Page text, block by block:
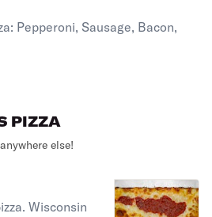
Pepperoni, Sausage, Bacon,
PIZZA
else!
Wisconsin